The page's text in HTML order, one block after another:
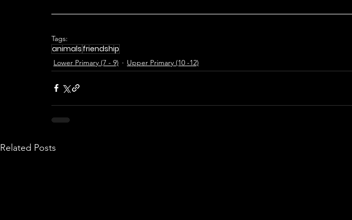
Tags:
animals friendship
Lower Primary (7 - 9) Upper Primary (10 -12)
Related Posts